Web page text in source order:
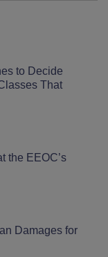
to Decide
That
the EEOC’s
Damages for